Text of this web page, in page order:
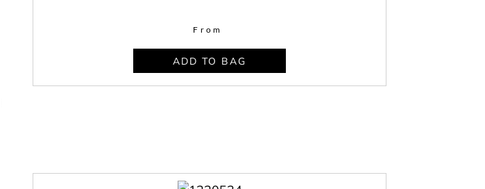
From
ADD TO BAG